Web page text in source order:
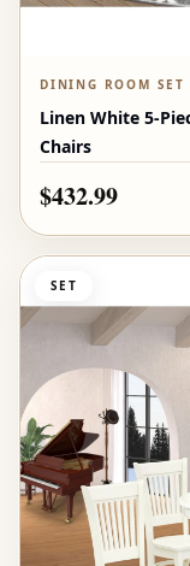
DINING ROOM SET
Linen White 5-
Chairs
$432.99
SET